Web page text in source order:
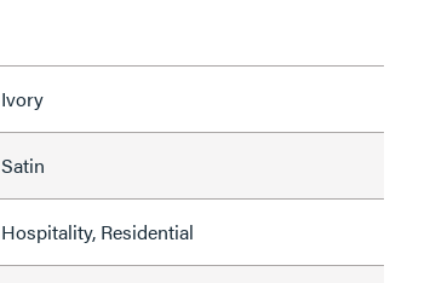
Ivory
Satin
Hospitality, Residential